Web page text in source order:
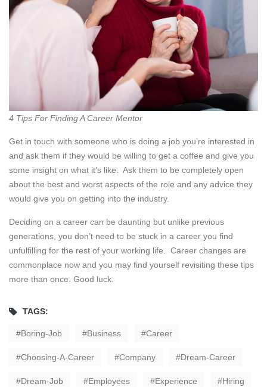
4 Tips For Finding A Career Mentor
Get in touch with someone who is doing a job you’re interested in
and ask them if they would be willing to get a coffee and give you
some insight on what it’s like. Ask them to be completely open
about the best and worst aspects of the role and any advice they
would give you on getting into the industry.
Deciding on a career can be daunting but unlike previous
generations, you don’t need to be stuck in a career you find
unfulfilling for the rest of your working life. Career changes are
commonplace now and you may find yourself revisiting these tips
more than once. Good luck.
TAGS:
Boring-Job Business Career
Choosing-A-Career Company Dream-Career
Dream-Job Employees Experience Hiring